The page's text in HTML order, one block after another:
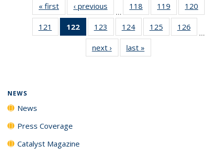
« first News‹ previous
…
118
135
News
119
135
News
120
135
121
135
122
of 135
News
(Current
page)
123
135
News
124
135
News
125
135
126
135
…
next › Newslast »
NEWS
News
Press Coverage
Catalyst Magazine